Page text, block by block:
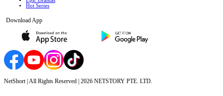
Hot Series
Download App
NetShort | All Rights Reserved | 2026 NETSTORY PTE. LTD.